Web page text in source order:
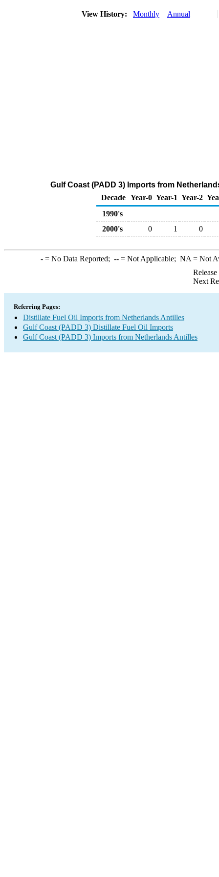
View History: Monthly Annual
Gulf Coast (PADD 3) Imports from
Decade Year-0 Year-1 Year-2
1990's
2000's
0 1 0
-= No Data Reported; --= Not Applicable; NA = Not
Next
Referring Pages:
Distillate Fuel Oil Imports from Netherlands Antilles
Gulf Coast (PADD 3) Distillate Fuel Oil Imports
Gulf Coast (PADD 3) Imports from Netherlands Antilles